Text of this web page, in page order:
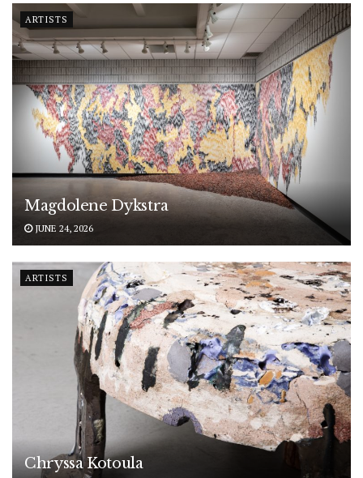
ARTISTS
Magdolene Dykstra
JUNE 24, 2026
ARTISTS
Chryssa Kotoula